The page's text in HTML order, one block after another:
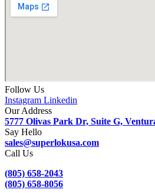
Follow Us
Instagram Linkedin
Our Address
5777 Olivas Park Dr, Suite G,
Say Hello
sales@superlokusa.com
Call Us
(805) 658-2043
(805) 658-8056